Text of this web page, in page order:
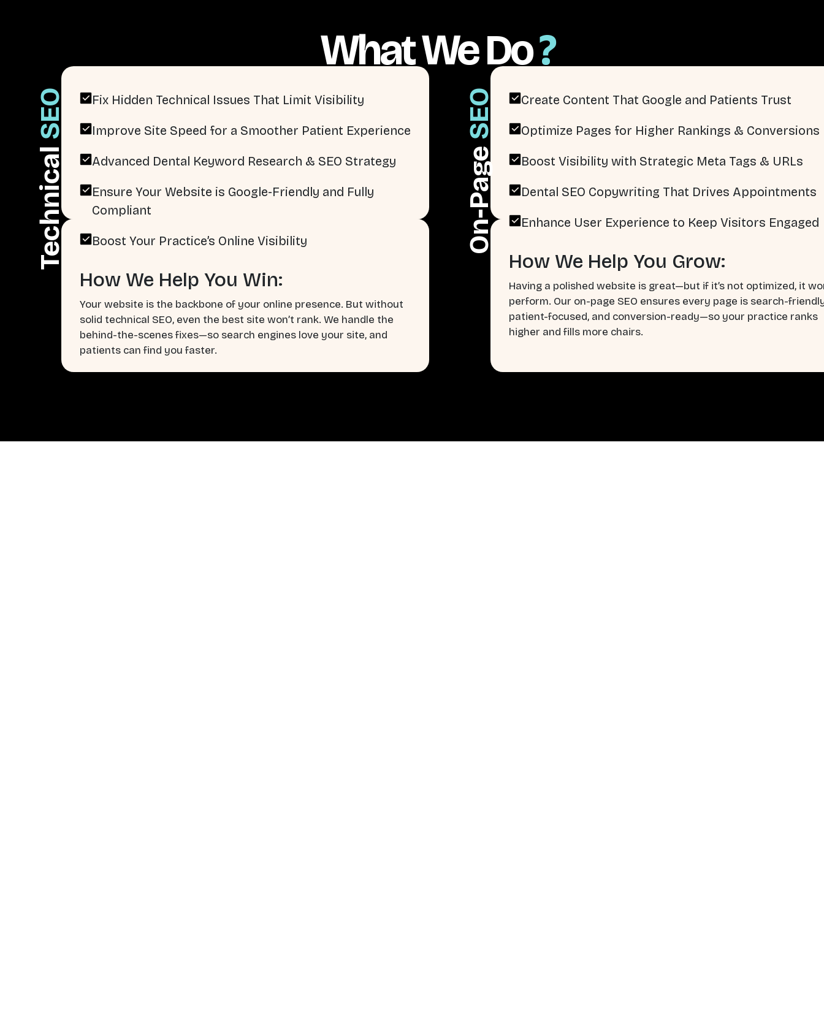
What We Do?
Technical
SEO Fix Hidden Technical Issues That Limit Visibility
Improve Site Speed for a Smoother Patient Experience
Advanced Dental Keyword Research & SEO Strategy
Ensure Your Website is Google-Friendly and Fully
Compliant
Boost Your Practice’s Online Visibility
How We Help You Win:
Your website is the backbone of your online presence. But without
solid technical SEO, even the best site won’t rank. We handle the
behind-the-scenes fixes—so search engines love your site, and
patients can find you faster.
On-Page
SEO Create Content That Google and Patients Trust
Optimize Pages for Higher Rankings & Conversions
Boost Visibility with Strategic Meta Tags & URLs
Dental SEO Copywriting That Drives Appointments
Enhance User Experience to Keep Visitors Engaged
How We Help You Grow:
Having a polished website is great—but if it’s not optimized, it
perform. Our on-page SEO ensures every page is search-
patient-focused, and conversion-ready—so your practice ranks
higher and fills more chairs.